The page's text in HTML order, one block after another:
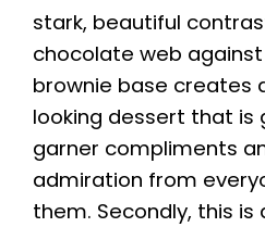
stark, beautiful
chocolate web
brownie base creates
looking dessert that is
garner compliments
admiration from
them. Secondly, this